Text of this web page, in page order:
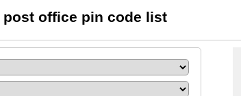
post office pin code list